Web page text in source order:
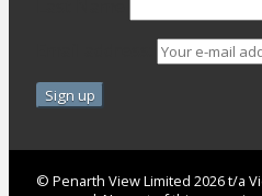
© Penarth View Limited 2026 t/a